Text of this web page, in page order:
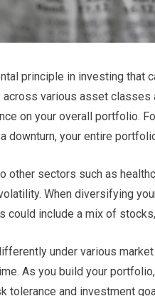
principle in investing that
various asset
on your overall portfolio.
downturn, your entire
other sectors such as
When diversifying
include a mix of
under various
As you build your
tolerance and investment